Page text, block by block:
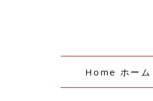
Home ホーム